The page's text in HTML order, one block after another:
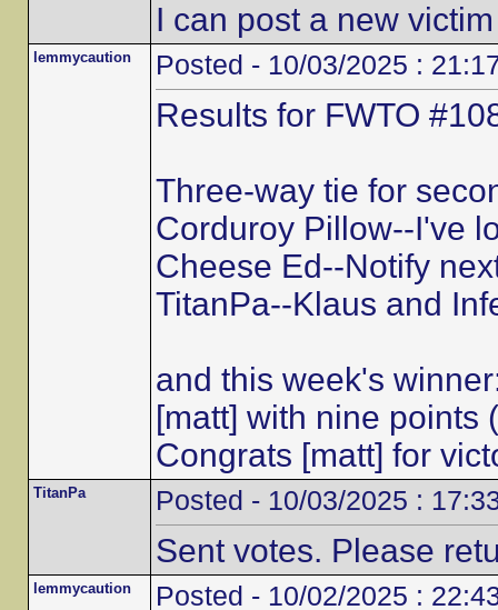
I can post a new
lemmycaution Posted - 10/03/2025 :
Results for FWTO
Three-way tie for
Corduroy Pillow--I've
Cheese Ed--Notify
TitanPa--Klaus and
and this week's
[matt] with nine points
Congrats [matt] for
TitanPa Posted - 10/03/2025 :
Sent votes. Please
lemmycaution Posted - 10/02/2025 :